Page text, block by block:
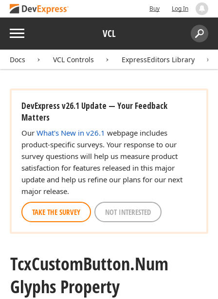
Buy Log In
Menu VCL
Search:
Docs VCL Controls ExpressEditors Library
DevExpress v26.1 Update — Your Feedback
Matters
Our What's New in v26.1 webpage includes
product-specific surveys. Your response to our
survey questions will help us measure product
satisfaction for features released in this major
update and help us refine our plans for our next
major release.
TAKE THE SURVEY NOT INTERESTED
TcxCustomButton.Num
Glyphs Property